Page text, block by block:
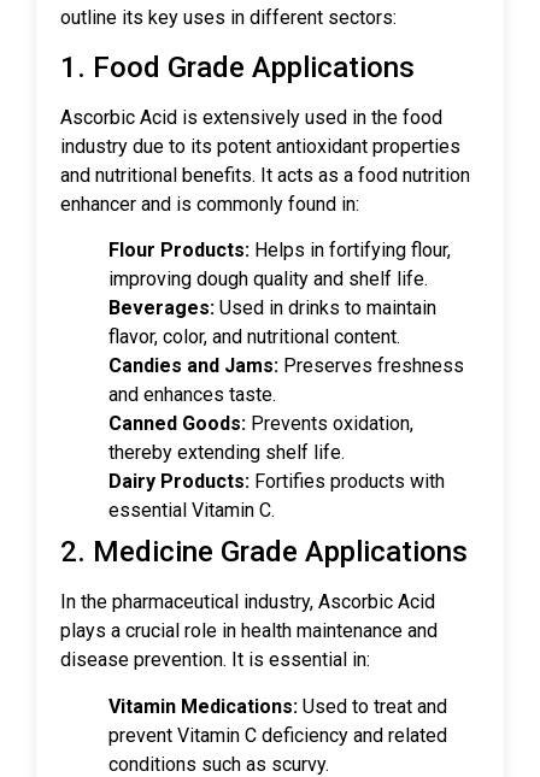
outline its key uses in different sectors:
1. Food Grade Applications
Ascorbic Acid is extensively used in the food
industry due to its potent antioxidant properties
and nutritional benefits. It acts as a food nutrition
enhancer and is commonly found in:
Flour Products: Helps in fortifying flour,
improving dough quality and shelf life.
Beverages: Used in drinks to maintain
flavor, color, and nutritional content.
Candies and Jams: Preserves freshness
and enhances taste.
Canned Goods: Prevents oxidation,
thereby extending shelf life.
Dairy Products: Fortifies products with
essential Vitamin C.
2. Medicine Grade Applications
In the pharmaceutical industry, Ascorbic Acid
plays a crucial role in health maintenance and
disease prevention. It is essential in:
Vitamin Medications: Used to treat and
prevent Vitamin C deficiency and related
conditions such as scurvy.